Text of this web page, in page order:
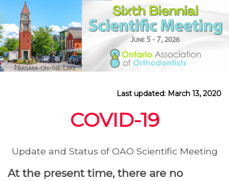
Last updated: March 13, 2020
COVID-19
Update and Status of OAO Scientific Meeting
At the present time, there are no